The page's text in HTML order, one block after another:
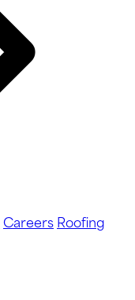
CareersRoofing